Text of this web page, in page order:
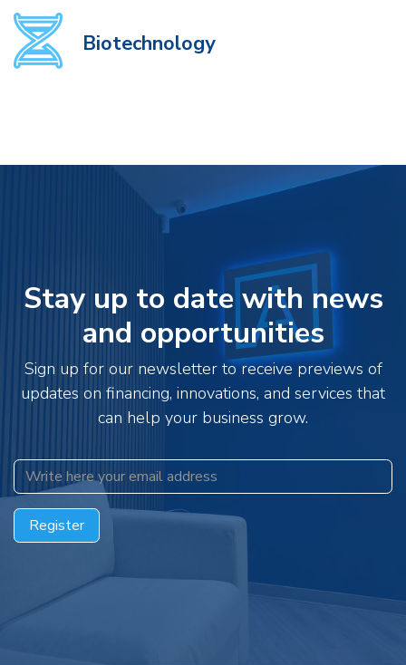
Biotechnology
Stay up to date with news
and opportunities
Sign up for our newsletter to receive previews of
updates on financing, innovations, and services that
can help your business grow.
Register